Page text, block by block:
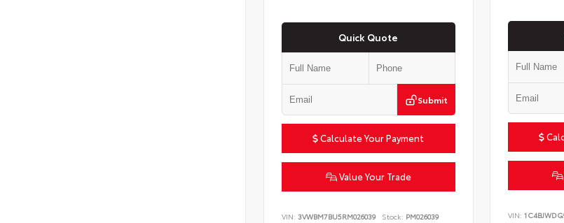
Quick Quote
Submit
Calculate Your Payment
Value Your Trade
VIN: 3VWBM7BU5RM026039 Stock: PM026039 VIN: